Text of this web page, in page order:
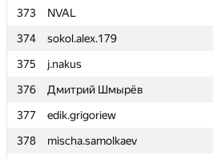
373
NVAL
374
sokol.alex.179
375
j.nakus
376
Дмитрий Шмырёв
377
edik.grigoriew
378
mischa.samolkaev
373
NVAL
374
sokol.alex.179
375
j.nakus
376
Дмитрий Шмырёв
377
edik.grigoriew
378
mischa.samolkaev